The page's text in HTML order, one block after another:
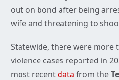
out on bond after being
wife and threatening to
Statewide, there were more
violence cases reported in
most recentdata from the